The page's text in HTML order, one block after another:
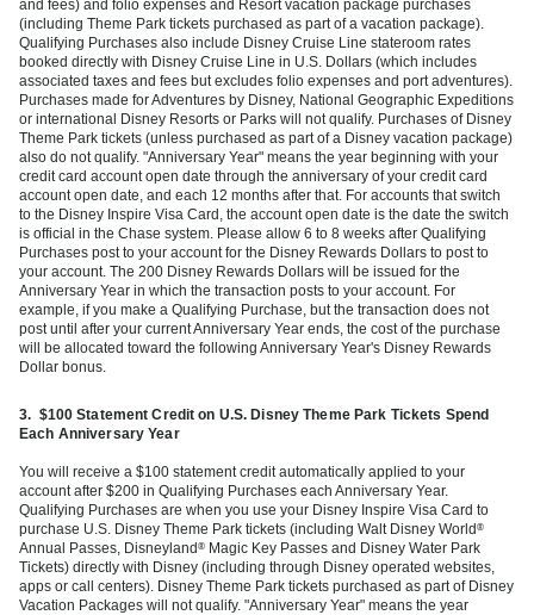
and fees) and folio expenses and Resort vacation package purchases
(including Theme Park tickets purchased as part of a vacation package).
Qualifying Purchases also include Disney Cruise Line stateroom rates
booked directly with Disney Cruise Line in U.S. Dollars (which includes
associated taxes and fees but excludes folio expenses and port adventures).
Purchases made for Adventures by Disney, National Geographic Expeditions
or international Disney Resorts or Parks will not qualify. Purchases of Disney
Theme Park tickets (unless purchased as part of a Disney vacation package)
also do not qualify. "Anniversary Year" means the year beginning with your
credit card account open date through the anniversary of your credit card
account open date, and each 12 months after that. For accounts that switch
to the Disney Inspire Visa Card, the account open date is the date the switch
is official in the Chase system. Please allow 6 to 8 weeks after Qualifying
Purchases post to your account for the Disney Rewards Dollars to post to
your account. The 200 Disney Rewards Dollars will be issued for the
Anniversary Year in which the transaction posts to your account. For
example, if you make a Qualifying Purchase, but the transaction does not
post until after your current Anniversary Year ends, the cost of the purchase
will be allocated toward the following Anniversary Year's Disney Rewards
Dollar bonus.
3. $100 Statement Credit on U.S. Disney Theme Park Tickets Spend
Each Anniversary Year
You will receive a $100 statement credit automatically applied to your
account after $200 in Qualifying Purchases each Anniversary Year.
Qualifying Purchases are when you use your Disney Inspire Visa Card to
purchase U.S. Disney Theme Park tickets (including Walt Disney World ®
Annual Passes, Disneyland ® Magic Key Passes and Disney Water Park
Tickets) directly with Disney (including through Disney operated websites,
apps or call centers). Disney Theme Park tickets purchased as part of Disney
Vacation Packages will not qualify. "Anniversary Year" means the year